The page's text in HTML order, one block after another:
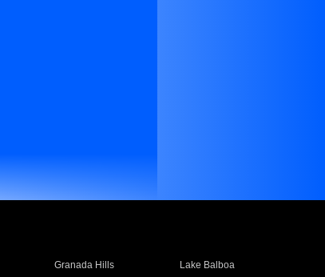
Granada Hills
Lake Balboa